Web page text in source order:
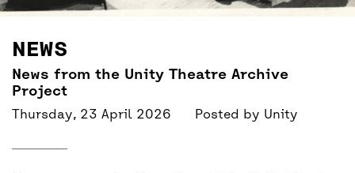
UNITY BAR
NEWS
News from the Unity Theatre Archive
Project
Thursday, 23 April 2026 Posted by Unity